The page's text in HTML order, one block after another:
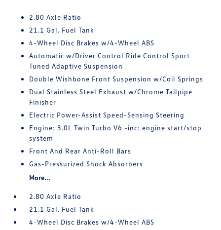
2.80 Axle Ratio
21.1 Gal. Fuel Tank
4-Wheel Disc Brakes w/4-Wheel ABS
Automatic w/Driver Control Ride Control Sport
Tuned Adaptive Suspension
Double Wishbone Front Suspension w/Coil Springs
Dual Stainless Steel Exhaust w/Chrome Tailpipe
Finisher
Electric Power-Assist Speed-Sensing Steering
Engine: 3.0L Twin Turbo V6 -inc: engine start/stop
system
Front And Rear Anti-Roll Bars
Gas-Pressurized Shock Absorbers
More...
2.80 Axle Ratio
21.1 Gal. Fuel Tank
4-Wheel Disc Brakes w/4-Wheel ABS